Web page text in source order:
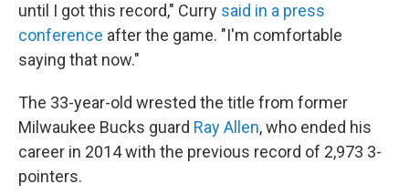
until I got this record," Curry said in a press
conference after the game. "I'm comfortable
saying that now."
The 33-year-old wrested the title from former
Milwaukee Bucks guard Ray Allen, who ended his
career in 2014 with the previous record of 2,973 3-
pointers.